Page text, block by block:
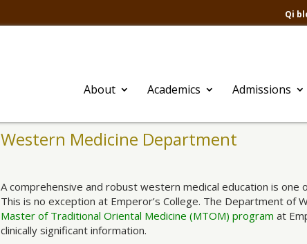
Qi
About Academics Admissions
Western Medicine Department
A comprehensive and robust western medical education is one
This is no exception at Emperor’s College. The Department of
Master of Traditional Oriental Medicine (MTOM) program at
clinically significant information.